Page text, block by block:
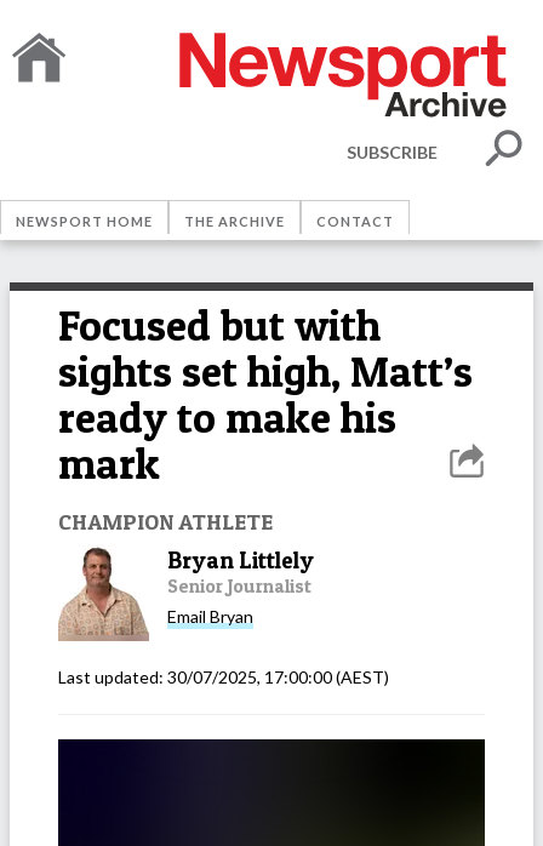
SUBSCRIBE
NEWSPORT HOME THE ARCHIVE CONTACT
Focused but with
sights set high, Matt’s
ready to make his
mark
CHAMPION ATHLETE
Bryan Littlely
Senior Journalist
Email Bryan
Last updated: 30/07/2025, 17:00:00(AEST)